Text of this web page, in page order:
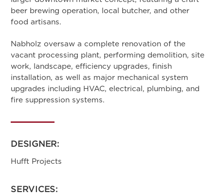
beer brewing operation, local butcher, and other
food artisans.
Nabholz oversaw a complete renovation of the
vacant processing plant, performing demolition, site
work, landscape, efficiency upgrades, finish
installation, as well as major mechanical system
upgrades including HVAC, electrical, plumbing, and
fire suppression systems.
DESIGNER:
Hufft Projects
SERVICES: